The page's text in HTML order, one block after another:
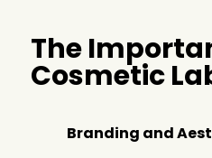
The
Cosmetic
Branding and